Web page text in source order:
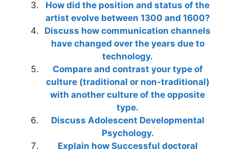
How did the position and status of the
artist evolve between 1300 and 1600?
Discuss how communication channels
have changed over the years due to
technology.
Compare and contrast your type of
culture (traditional or non-traditional)
with another culture of the opposite
type.
Discuss Adolescent Developmental
Psychology.
Explain how Successful doctoral